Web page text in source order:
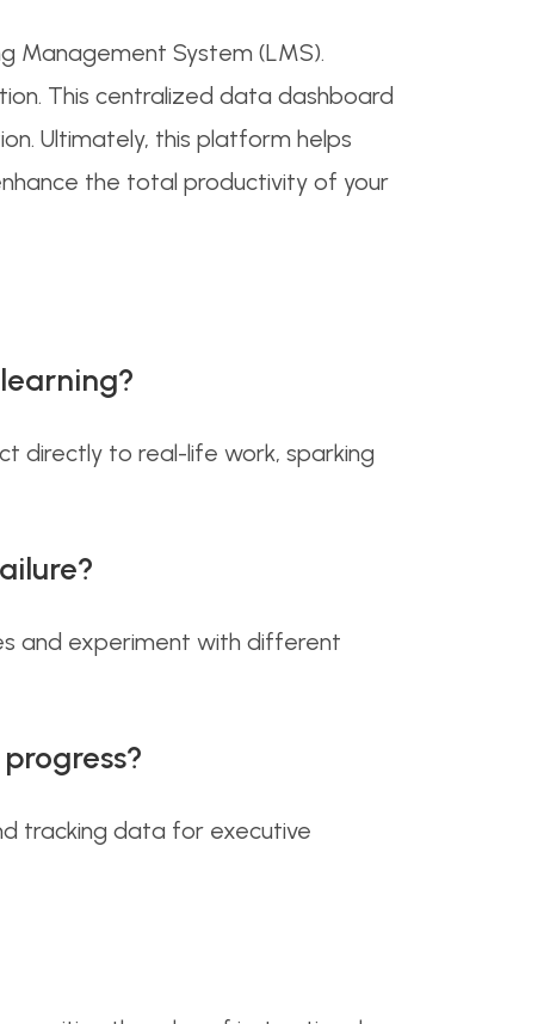
Management System (LMS).
This centralized data dashboard
Ultimately, this platform helps
the total productivity of your
directly to real-life work, sparking
and experiment with different
tracking data for executive